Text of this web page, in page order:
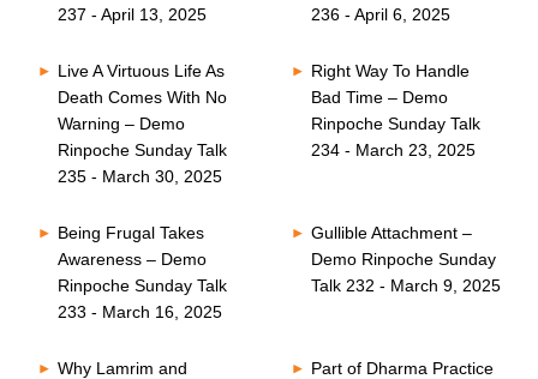
237 - April 13, 2025
236 - April 6, 2025
Live A Virtuous Life As
Death Comes With No
Warning – Demo
Rinpoche Sunday Talk
235 - March 30, 2025
Right Way To Handle
Bad Time – Demo
Rinpoche Sunday Talk
234 - March 23, 2025
Being Frugal Takes
Awareness – Demo
Rinpoche Sunday Talk
233 - March 16, 2025
Gullible Attachment –
Demo Rinpoche Sunday
Talk 232 - March 9, 2025
Why Lamrim and
Part of Dharma Practice